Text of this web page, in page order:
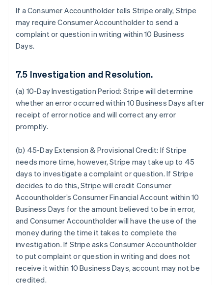
If a Consumer Accountholder tells Stripe orally, Stripe
may require Consumer Accountholder to send a
complaint or question in writing within 10 Business
Days.
7.5 Investigation and Resolution.
(a) 10-Day Investigation Period: Stripe will determine
whether an error occurred within 10 Business Days after
receipt of error notice and will correct any error
promptly.
(b) 45-Day Extension & Provisional Credit: If Stripe
needs more time, however, Stripe may take up to 45
days to investigate a complaint or question. If Stripe
decides to do this, Stripe will credit Consumer
Accountholder’s Consumer Financial Account within 10
Business Days for the amount believed to be in error,
and Consumer Accountholder will have the use of the
money during the time it takes to complete the
investigation. If Stripe asks Consumer Accountholder
to put complaint or question in writing and does not
receive it within 10 Business Days, account may not be
credited.